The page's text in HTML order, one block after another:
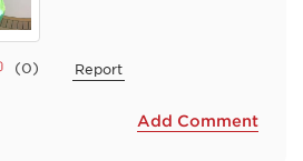
(0) Report
Add Comment